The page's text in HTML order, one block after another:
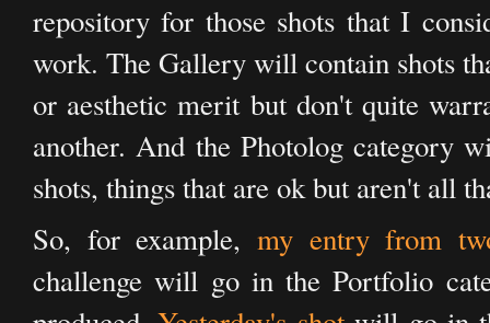
repository for those shots that I
work. The Gallery will contain shots
or aesthetic merit but don't quite
another. And the Photolog category
shots, things that are ok but aren't all
So, for example,my entry from
challenge will go in the Portfolio